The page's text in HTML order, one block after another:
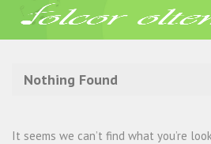
Acasa»Loredana
Nothing Found
It seems we can’t find what you’re